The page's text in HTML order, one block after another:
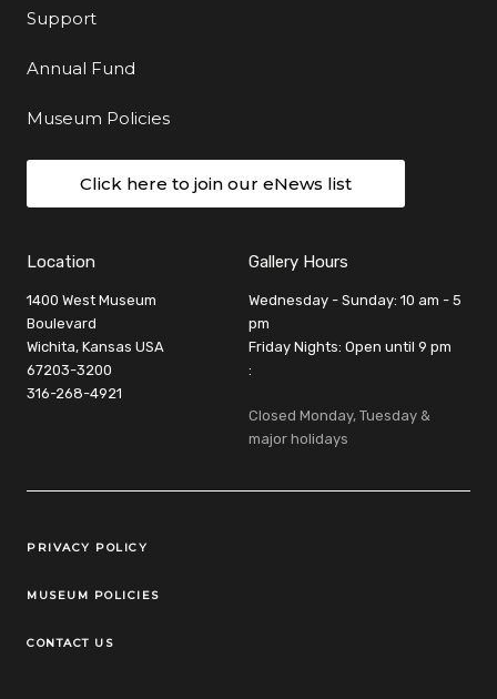
Support
Annual Fund
Museum Policies
Click here to join our eNews list
Location
1400 West Museum
Boulevard
Wichita, Kansas USA
67203-3200
316-268-4921
Gallery Hours
Wednesday - Sunday: 10 am - 5
pm
Friday Nights: Open until 9 pm
:
Closed Monday, Tuesday &
major holidays
Legal Links
PRIVACY POLICY
MUSEUM POLICIES
CONTACT US